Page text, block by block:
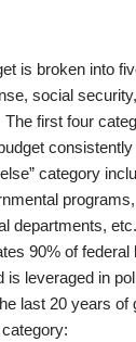
is broken into
social
first four
category
departments,
90% of federal
is leveraged in
last 20 years of